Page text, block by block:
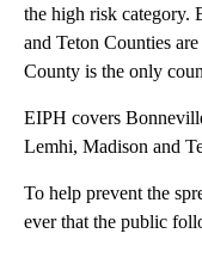
the high risk category.
and Teton Counties
County is the only
EIPH covers
Lemhi, Madison and
To help prevent the
ever that the public